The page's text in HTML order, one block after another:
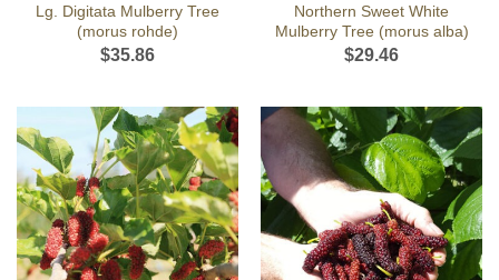
Lg. Digitata Mulberry Tree
(morus rohde)
$35.86
Northern Sweet White
Mulberry Tree (morus alba)
$29.46